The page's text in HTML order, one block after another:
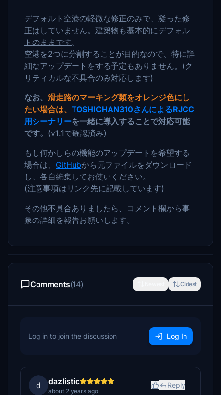
デフォルト空港の軽微な修正のみで、凝った修
正はしていません。建築物も基本的にデフォル
トのままです。
空港を2つに分割することが目的なので、特に詳
細なアップデートをする予定もありません。(ク
リティカルな不具合のみ対応します)
なお、 滑走路のマーキング類をオレンジ色にし
たい場合は、 TOSHICHAN310さんによるRJCC
用シーナリーを一緒に導入することで対応可能
です。 (v1.1で確認済み)
もし何かしらの機能のアップデートを希望する
場合は、 GitHubから元ファイルをダウンロード
し、各自編集してお使いください。
(注意事項はリンク先に記載しています)
その他不具合ありましたら、コメント欄から事
象の詳細を報告お願いします。
Comments(14) Oldest
Log in to join the discussion Log In
d dazlistic
about 2 years ago
Reply